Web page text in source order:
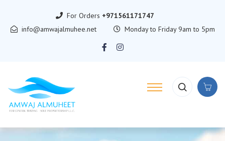
For Orders +971561171747
info@amwajalmuhee.net
Monday to Friday 9am to 5pm